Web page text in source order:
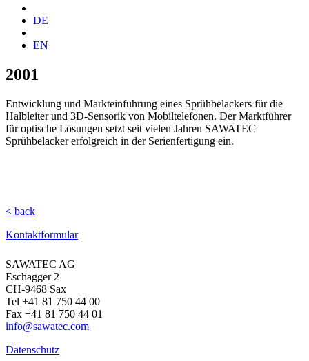
DE
EN
2001
Entwicklung und Markteinführung eines Sprühbelackers für die
Halbleiter und 3D-Sensorik von Mobiltelefonen. Der Marktführer
für optische Lösungen setzt seit vielen Jahren SAWATEC
Sprühbelacker erfolgreich in der Serienfertigung ein.
< back
Kontaktformular
SAWATEC AG
Eschagger 2
CH-9468 Sax
Tel +41 81 750 44 00
Fax +41 81 750 44 01
info@sawatec.com
Datenschutz